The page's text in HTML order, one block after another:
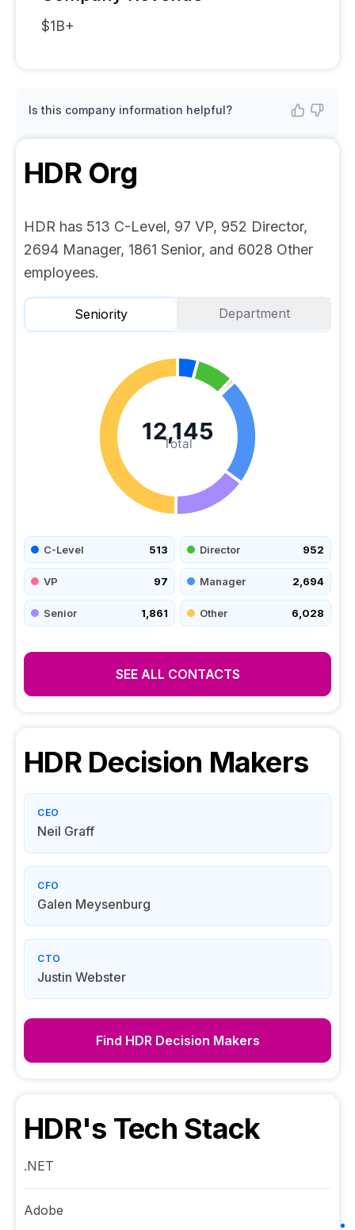
$1B+
Is this company information helpful?
HDROrg
HDR has 513 C-Level, 97 VP, 952 Director,
2694 Manager, 1861 Senior, and 6028 Other
employees.
Seniority Department
Total
12,145
C-Level 513 Director 952
VP 97 Manager 2,694
Senior 1,861 Other 6,028
SEE ALL CONTACTS
HDRDecision Makers
CEO
Neil Graff
CFO
Galen Meysenburg
CTO
Justin Webster
Find HDRDecision Makers
HDR's Tech Stack
.NET
Adobe